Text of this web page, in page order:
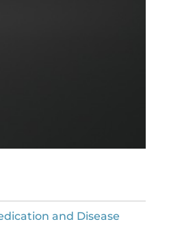
and Disease